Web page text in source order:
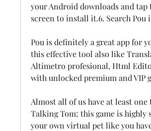
your Android downloads and
screen to install it.6. Search Pou
Pou is definitely a great app for
this effective tool also like
Altímetro profesional, Html
with unlocked premium and VIP
Almost all of us have at least
Talking Tom; this game is
your own virtual pet like you